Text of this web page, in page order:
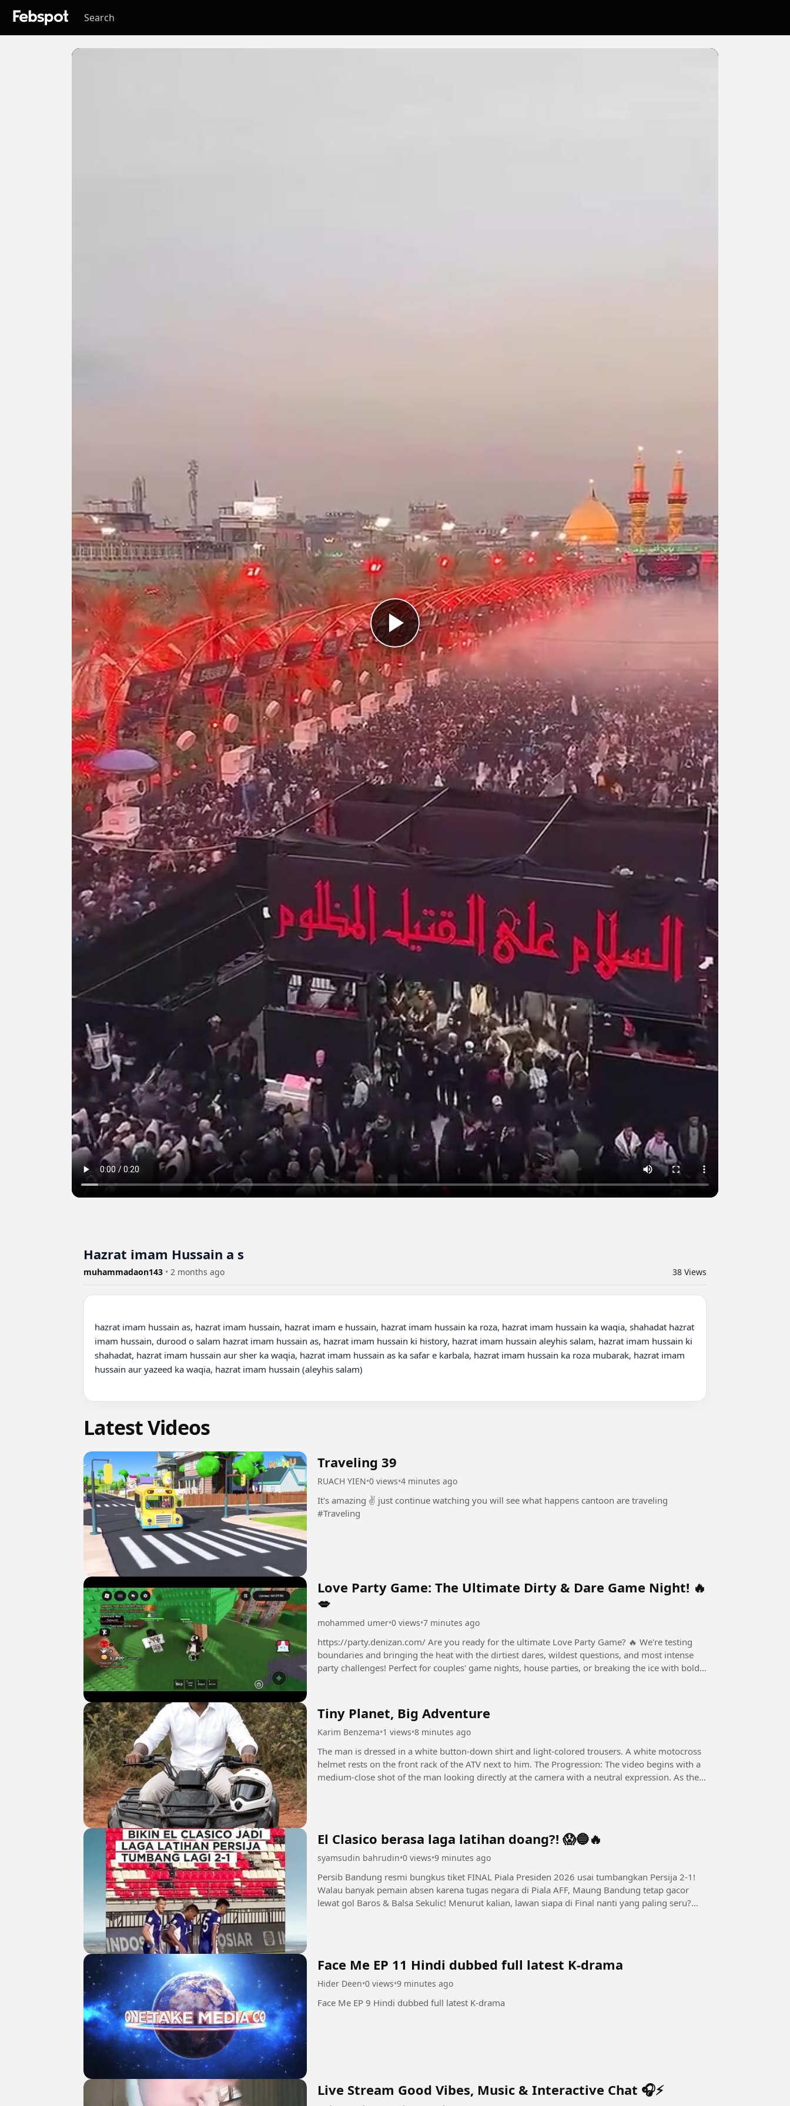
Hazrat imam Hussain a s
muhammadaon143 • 2 months ago 38 Views
hazrat imam hussain as, hazrat imam hussain, hazrat imam e hussain, hazrat imam hussain ka roza, hazrat imam hussain ka waqia, shahadat hazrat
imam hussain, durood o salam hazrat imam hussain as, hazrat imam hussain ki history, hazrat imam hussain aleyhis salam, hazrat imam hussain ki
shahadat, hazrat imam hussain aur sher ka waqia, hazrat imam hussain as ka safar e karbala, hazrat imam hussain ka roza mubarak, hazrat imam
hussain aur yazeed ka waqia, hazrat imam hussain (aleyhis salam)
Latest Videos
Traveling 39
RUACH YIEN•0 views•4 minutes ago
It's amazing ✌️ just continue watching you will see what happens cantoon are traveling
#Traveling
Love Party Game: The Ultimate Dirty & Dare Game Night! 🔥
💋
mohammed umer•0 views•7 minutes ago
https://party.denizan.com/ Are you ready for the ultimate Love Party Game? 🔥 We're testing
boundaries and bringing the heat with the dirtiest dares, wildest questions, and most intense
party challenges! Perfect for couples' game nights, house parties, or breaking the ice with bold
Tiny Planet, Big Adventure
Karim Benzema•1 views•8 minutes ago
The man is dressed in a white button-down shirt and light-colored trousers. A white motocross
helmet rests on the front rack of the ATV next to him. The Progression: The video begins with a
medium-close shot of the man looking directly at the camera with a neutral expression. As the
El Clasico berasa laga latihan doang?! 😱🔵🔥
syamsudin bahrudin•0 views•9 minutes ago
Persib Bandung resmi bungkus tiket FINAL Piala Presiden 2026 usai tumbangkan Persija 2-1!
Walau banyak pemain absen karena tugas negara di Piala AFF, Maung Bandung tetap gacor
lewat gol Baros & Balsa Sekulic! Menurut kalian, lawan siapa di Final nanti yang paling seru?
Face Me EP 11 Hindi dubbed full latest K-drama
Hider Deen•0 views•9 minutes ago
Face Me EP 9 Hindi dubbed full latest K-drama
Live Stream Good Vibes, Music & Interactive Chat 🎧⚡